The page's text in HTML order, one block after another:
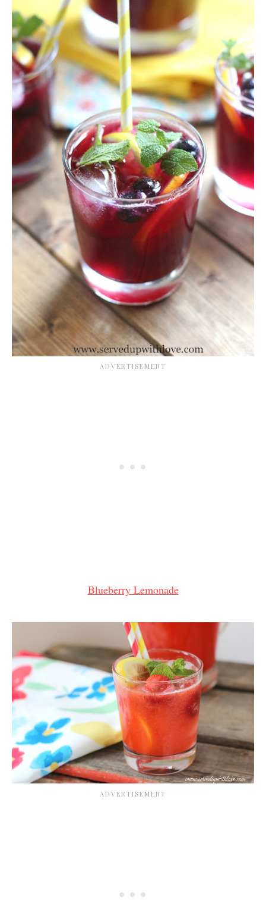
Blueberry Lemonade